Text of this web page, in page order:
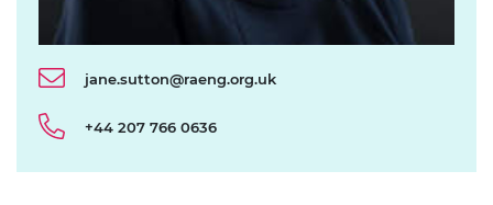
jane.sutton@raeng.org.uk
+44 207 766 0636